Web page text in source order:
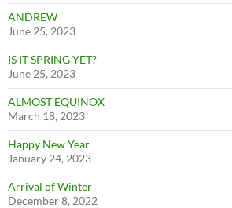
ANDREW
June 25, 2023
IS IT SPRING YET?
June 25, 2023
ALMOST EQUINOX
March 18, 2023
Happy New Year
January 24, 2023
Arrival of Winter
December 8, 2022